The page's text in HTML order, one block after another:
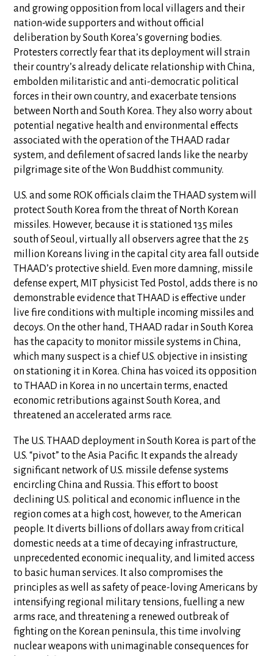
and growing opposition from local villagers and their
nation-wide supporters and without official
deliberation by South Korea’s governing bodies.
Protesters correctly fear that its deployment will strain
their country’s already delicate relationship with China,
embolden militaristic and anti-democratic political
forces in their own country, and exacerbate tensions
between North and South Korea. They also worry about
potential negative health and environmental effects
associated with the operation of the THAAD radar
system, and defilement of sacred lands like the nearby
pilgrimage site of the Won Buddhist community.
U.S. and some ROK officials claim the THAAD system will
protect South Korea from the threat of North Korean
missiles. However, because it is stationed 135 miles
south of Seoul, virtually all observers agree that the 25
million Koreans living in the capital city area fall outside
THAAD’s protective shield. Even more damning, missile
defense expert, MIT physicist Ted Postol, adds there is no
demonstrable evidence that THAAD is effective under
live fire conditions with multiple incoming missiles and
decoys. On the other hand, THAAD radar in South Korea
has the capacity to monitor missile systems in China,
which many suspect is a chief U.S. objective in insisting
on stationing it in Korea. China has voiced its opposition
to THAAD in Korea in no uncertain terms, enacted
economic retributions against South Korea, and
threatened an accelerated arms race.
The U.S. THAAD deployment in South Korea is part of the
U.S. “pivot” to the Asia Pacific. It expands the already
significant network of U.S. missile defense systems
encircling China and Russia. This effort to boost
declining U.S. political and economic influence in the
region comes at a high cost, however, to the American
people. It diverts billions of dollars away from critical
domestic needs at a time of decaying infrastructure,
unprecedented economic inequality, and limited access
to basic human services. It also compromises the
principles as well as safety of peace-loving Americans by
intensifying regional military tensions, fuelling a new
arms race, and threatening a renewed outbreak of
fighting on the Korean peninsula, this time involving
nuclear weapons with unimaginable consequences for